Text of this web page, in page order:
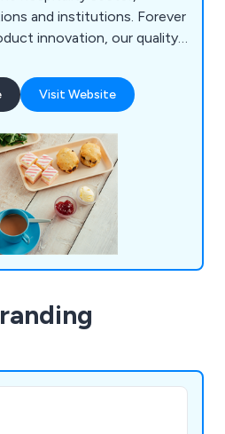
and institutions. Forever
innovation, our quality
expand and reach a
Our products are
helping save our
Visit Website